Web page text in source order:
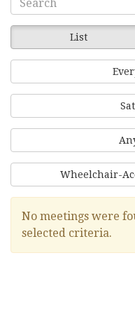
List
Wheelchair-
No meetings were
selected criteria.